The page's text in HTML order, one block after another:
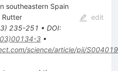
southeastern Spain
Rutter
) 235-251 • DOI:
3•
science/article/pii/
edit